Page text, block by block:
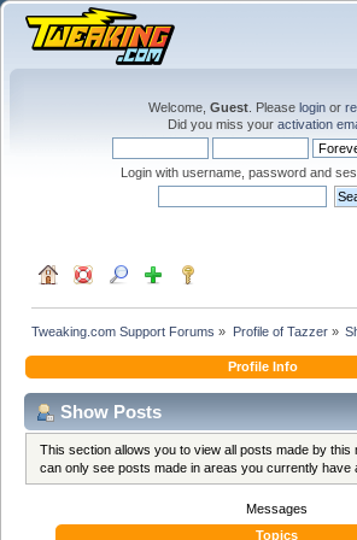
Welcome, Guest . Please login or
Did you miss your activation
Login with username, password and
Tweaking.com Support Forums » Profile of Tazzer»
Profile Info
Show Posts
This section allows you to view all posts made by this
can only see posts made in areas you currently have
Messages
Topics